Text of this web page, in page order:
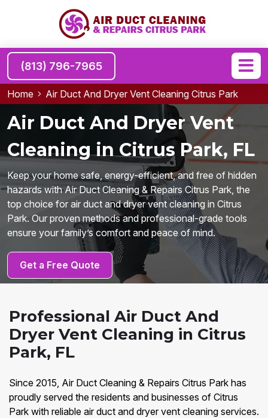
(813) 796-7965
Home Air Duct And Dryer Vent Cleaning Citrus Park
Air Duct And Dryer Vent
Cleaning in Citrus Park, FL
Keep your home safe, energy-efficient, and free of hidden
hazards with Air Duct Cleaning & Repairs Citrus Park, the
top choice for air duct and dryer vent cleaning in Citrus
Park. Our proven methods and professional-grade tools
ensure your family’s comfort and peace of mind.
Get a Free Quote
Professional Air Duct And
Dryer Vent Cleaning in Citrus
Park, FL
Since 2015, Air Duct Cleaning & Repairs Citrus Park has
proudly served the residents and businesses of Citrus
Park with reliable air duct and dryer vent cleaning services.